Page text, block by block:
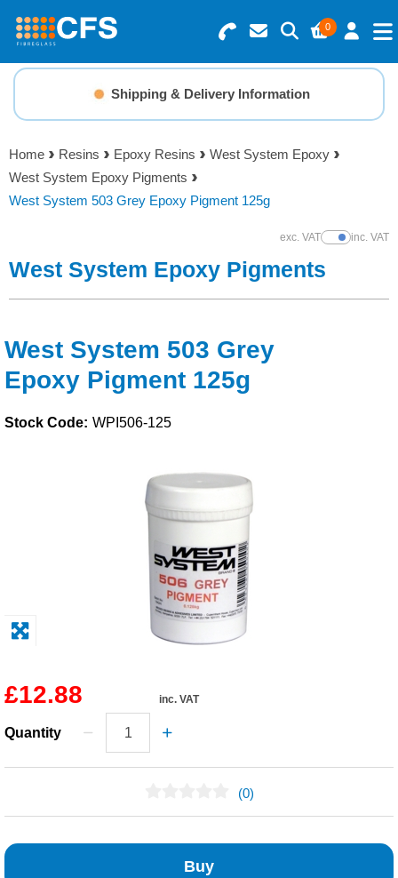
0
Search for Products
Basket Summary
0 items
Order Value £0.00
Checkout
Menu
Resins
Gelcoats & Topcoats
Reinforcements
Tools
Solvents
Adhesives & Tapes
Safety / PPE
Shipping & Delivery Information
Home Resins Epoxy Resins
West System Epoxy
West System Epoxy Pigments
West System 503 Grey Epoxy Pigment 125g
exc. VATShow Prices
inc. VAT
West System Epoxy Pigments
West System 503 Grey
Epoxy Pigment 125g
Stock Code: WPI506-125
£12.88 inc. VAT
Quantity
(0)
Buy